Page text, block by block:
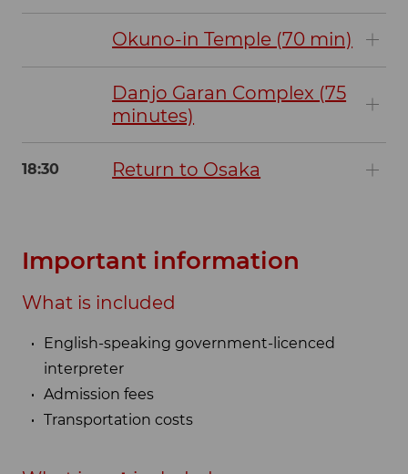
Okuno-in Temple (70 min)
Danjo Garan Complex (75
minutes)
18:30 Return to Osaka
Important information
What is included
English-speaking government-licenced
interpreter
Admission fees
Transportation costs